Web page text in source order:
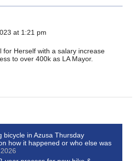
at 1:21 pm
for Herself with a salary increase
to over 400k as LA Mayor.
bicycle in Azusa Thursday
how it happened or who else was